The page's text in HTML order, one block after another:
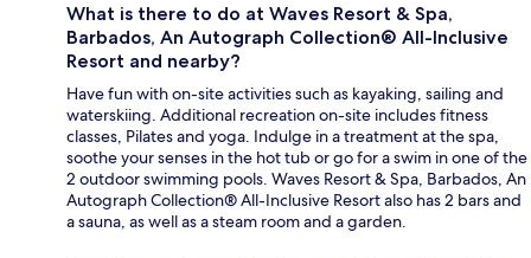
What is there to do at Waves Resort & Spa,
Barbados, An Autograph Collection® All-Inclusive
Resort and nearby?
Have fun with on-site activities such as kayaking, sailing and
waterskiing. Additional recreation on-site includes fitness
classes, Pilates and yoga. Indulge in a treatment at the spa,
soothe your senses in the hot tub or go for a swim in one of the
2 outdoor swimming pools. Waves Resort & Spa, Barbados, An
Autograph Collection® All-Inclusive Resort also has 2 bars and
a sauna, as well as a steam room and a garden.